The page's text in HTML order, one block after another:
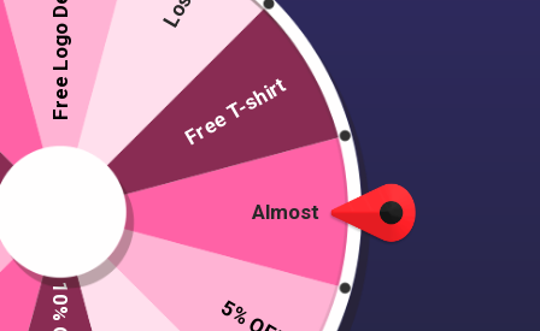
Almost
Free Logo Design Free T-shirt